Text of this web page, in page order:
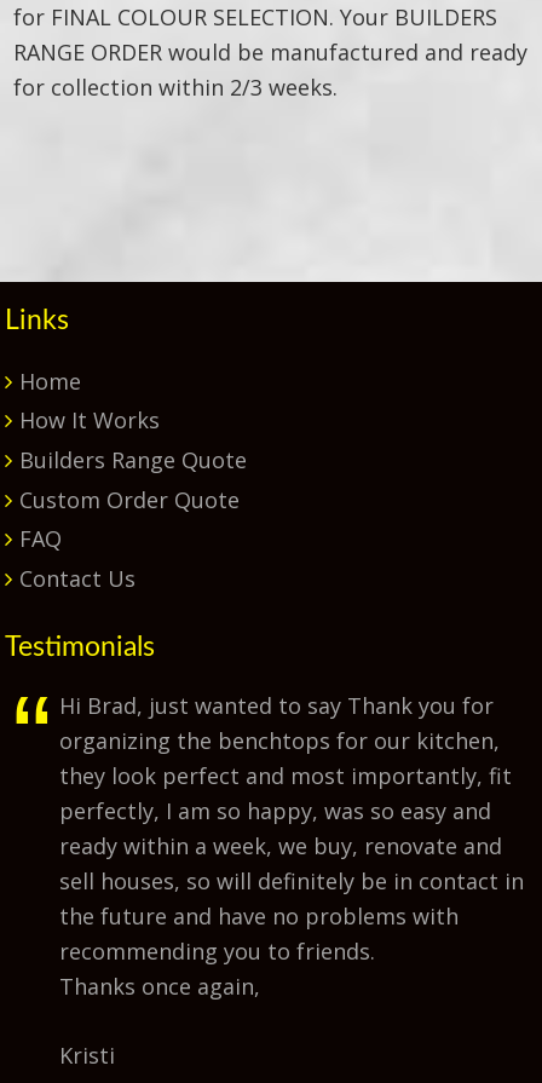
for FINAL COLOUR SELECTION. Your BUILDERS
RANGE ORDER would be manufactured and ready
for collection within 2/3 weeks.
Links
Home
How It Works
Builders Range Quote
Custom Order Quote
FAQ
Contact Us
Testimonials
Hi Brad, just wanted to say Thank you for
organizing the benchtops for our kitchen,
they look perfect and most importantly, fit
perfectly, I am so happy, was so easy and
ready within a week, we buy, renovate and
sell houses, so will definitely be in contact in
the future and have no problems with
recommending you to friends.
Thanks once again,
Kristi